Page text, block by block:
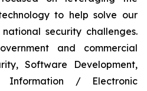
to help solve our
security challenges.
and commercial
Software Development,
Information / Electronic